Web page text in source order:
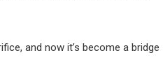
and now it’s become a bridge